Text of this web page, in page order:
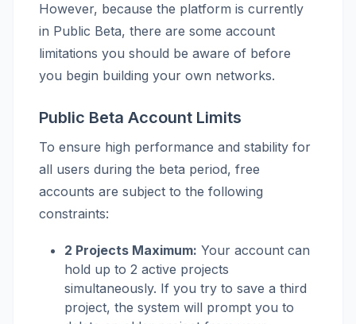
However, because the platform is currently
in Public Beta, there are some account
limitations you should be aware of before
you begin building your own networks.
Public Beta Account Limits
To ensure high performance and stability for
all users during the beta period, free
accounts are subject to the following
constraints:
2 Projects Maximum: Your account can
hold up to 2 active projects
simultaneously. If you try to save a third
project, the system will prompt you to